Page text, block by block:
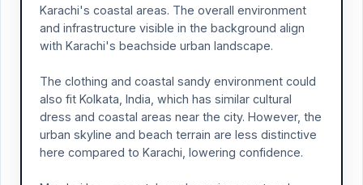
Karachi's coastal areas. The overall environment
and infrastructure visible in the background align
with Karachi's beachside urban landscape.
The clothing and coastal sandy environment could
also fit Kolkata, India, which has similar cultural
dress and coastal areas near the city. However, the
urban skyline and beach terrain are less distinctive
here compared to Karachi, lowering confidence.